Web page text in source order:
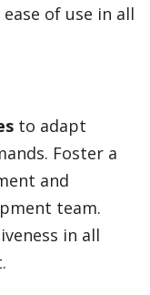
of use in all
to adapt
Foster a
and
team.
in all